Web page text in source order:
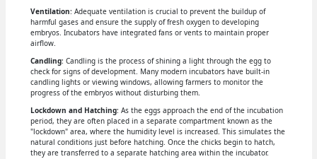
Ventilation: Adequate ventilation is crucial to prevent the buildup of
harmful gases and ensure the supply of fresh oxygen to developing
embryos. Incubators have integrated fans or vents to maintain proper
airflow.
Candling: Candling is the process of shining a light through the egg to
check for signs of development. Many modern incubators have built-in
candling lights or viewing windows, allowing farmers to monitor the
progress of the embryos without disturbing them.
Lockdown and Hatching: As the eggs approach the end of the incubation
period, they are often placed in a separate compartment known as the
"lockdown" area, where the humidity level is increased. This simulates the
natural conditions just before hatching. Once the chicks begin to hatch,
they are transferred to a separate hatching area within the incubator.